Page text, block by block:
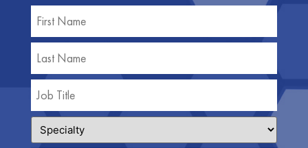
Name
Title
Specialty
(Required)